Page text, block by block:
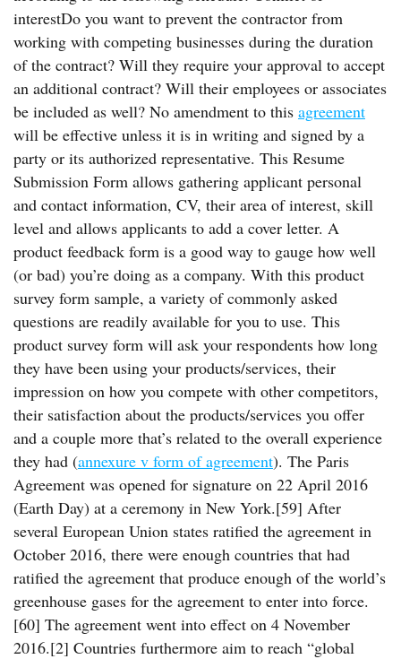
interestDo you want to prevent the contractor from
working with competing businesses during the duration
of the contract? Will they require your approval to accept
an additional contract? Will their employees or associates
be included as well? No amendment to this agreement
will be effective unless it is in writing and signed by a
party or its authorized representative. This Resume
Submission Form allows gathering applicant personal
and contact information, CV, their area of interest, skill
level and allows applicants to add a cover letter. A
product feedback form is a good way to gauge how well
(or bad) you’re doing as a company. With this product
survey form sample, a variety of commonly asked
questions are readily available for you to use. This
product survey form will ask your respondents how long
they have been using your products/services, their
impression on how you compete with other competitors,
their satisfaction about the products/services you offer
and a couple more that’s related to the overall experience
they had (annexure v form of agreement). The Paris
Agreement was opened for signature on 22 April 2016
(Earth Day) at a ceremony in New York.[59] After
several European Union states ratified the agreement in
October 2016, there were enough countries that had
ratified the agreement that produce enough of the world’s
greenhouse gases for the agreement to enter into force.
[60] The agreement went into effect on 4 November
2016.[2] Countries furthermore aim to reach “global